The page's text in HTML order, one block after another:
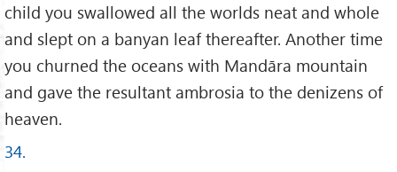
child you swallowed all the worlds neat and whole
and slept on a banyan leaf thereafter. Another time
you churned the oceans with Mandāra mountain
and gave the resultant ambrosia to the denizens of
heaven.
34.